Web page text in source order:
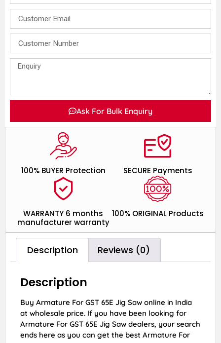
Ask For Bulk Enquiry
100% ORIGINAL Products
WARRANTY 6 months
manufacturer warranty
SECURE Payments
100% BUYER Protection
Description Reviews (0)
Description
Buy Armature For GST 65E Jig Saw online in India
at wholesale price. If you have been looking for
Armature For GST 65E Jig Saw dealers, your search
ends here as you can get the best Armature For